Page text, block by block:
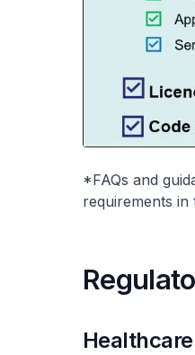
*FAQs and
requirements